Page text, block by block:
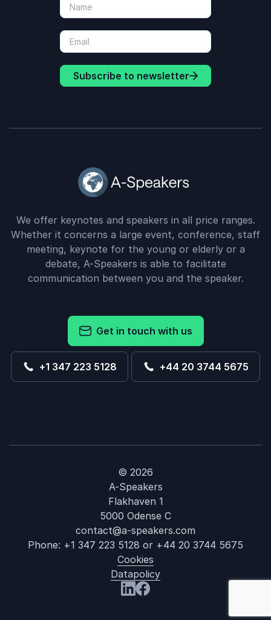
Subscribe to newsletter
We offer keynotes and speakers in all price ranges.
Whether it concerns a large event, conference, staff
meeting, keynote for the young or elderly or a
debate, A-Speakers is able to facilitate
communication between you and the speaker.
Get in touch with us
+1 347 223 5128 +44 20 3744 5675
© 2026
A-Speakers
Flakhaven 1
5000 Odense C
contact@a-speakers.com
Phone: +1 347 223 5128 or +44 20 3744 5675
Cookies
Datapolicy